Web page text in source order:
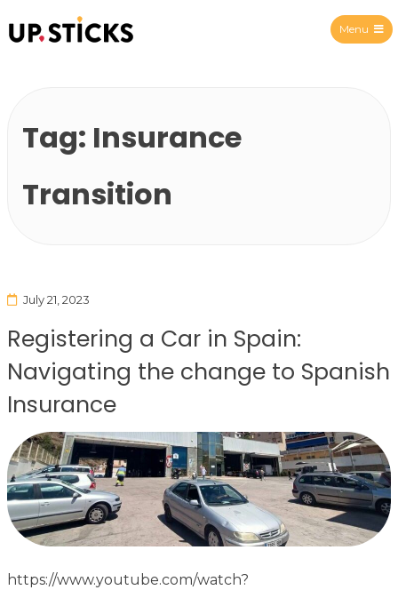
Menu
Tag: Insurance
Transition
July 21, 2023
Registering a Car in Spain:
Navigating the change to Spanish
Insurance
https://www.youtube.com/watch?